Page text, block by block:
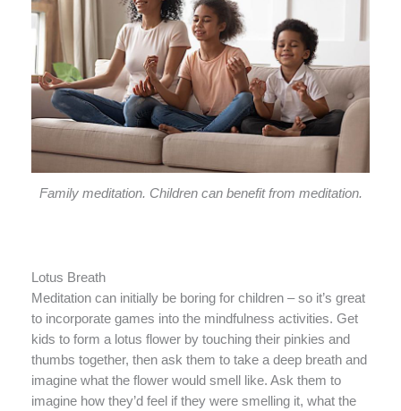
Family meditation. Children can benefit from meditation.
Lotus Breath
Meditation can initially be boring for children – so it’s great
to incorporate games into the mindfulness activities. Get
kids to form a lotus flower by touching their pinkies and
thumbs together, then ask them to take a deep breath and
imagine what the flower would smell like. Ask them to
imagine how they’d feel if they were smelling it, what the